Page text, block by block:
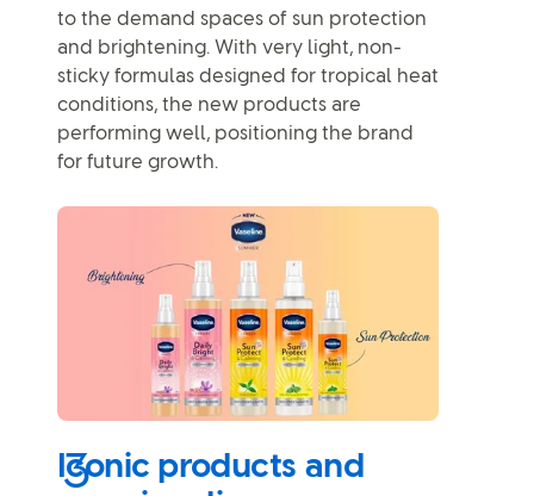
to the demand spaces of sun protection
and brightening. With very light, non-
sticky formulas designed for tropical heat
conditions, the new products are
performing well, positioning the brand
for future growth.
Iconic products and